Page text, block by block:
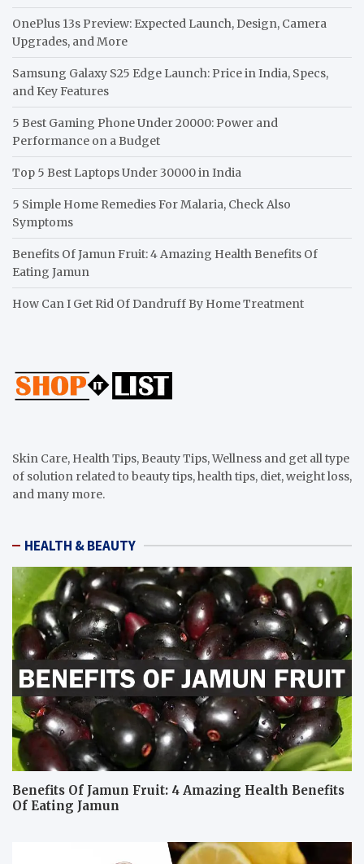
OnePlus 13s Preview: Expected Launch, Design, Camera
Upgrades, and More
Samsung Galaxy S25 Edge Launch: Price in India, Specs,
and Key Features
5 Best Gaming Phone Under 20000: Power and
Performance on a Budget
Top 5 Best Laptops Under 30000 in India
5 Simple Home Remedies For Malaria, Check Also
Symptoms
Benefits Of Jamun Fruit: 4 Amazing Health Benefits Of
Eating Jamun
How Can I Get Rid Of Dandruff By Home Treatment
Skin Care, Health Tips, Beauty Tips, Wellness and get all type
of solution related to beauty tips, health tips, diet, weight loss,
and many more.
HEALTH & BEAUTY
Benefits Of Jamun Fruit: 4 Amazing Health Benefits
Of Eating Jamun